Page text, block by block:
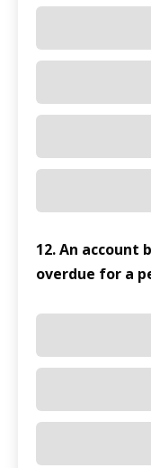
12. An account
overdue for a